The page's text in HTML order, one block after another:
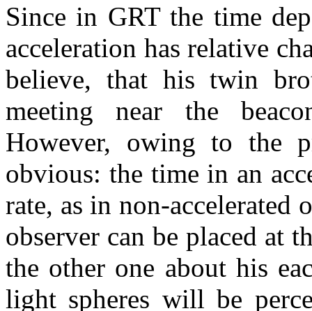
Since in GRT the time
acceleration has relative
believe, that his twin
meeting near the
However, owing to the
obvious: the time in an
rate, as in non-accelerated
observer can be placed at
the other one about his
light spheres will be